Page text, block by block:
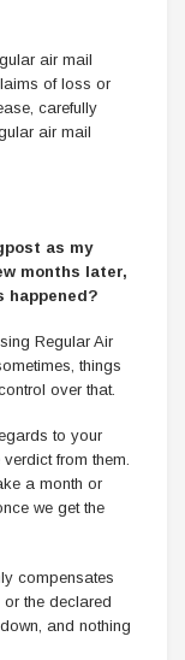
air mail
of loss or
carefully
air mail
as my
months later,
happened?
Regular Air
things
over that.
to your
from them.
a month or
we get the
compensates
the declared
and nothing